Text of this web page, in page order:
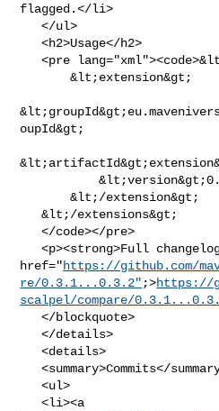
flagged.</li>
   </ul>
   <h2>Usage</h2>
   <pre lang="xml"><code>&lt;extensions&gt;
       &lt;extension&gt;
oupId&gt;
           &lt;version&gt;0.3.2&lt;/version&gt;
       &lt;/extension&gt;
   &lt;/extensions&gt;
   </code></pre>
   <p><strong>Full changelog</strong>: <a
href="https://github.com/
re/0.3.1...0.3.2" ;>https://
scalpel/compare/
   </blockquote>
   </details>
   <details>
   <summary>Commits</summary>
   <ul>
   <li><a